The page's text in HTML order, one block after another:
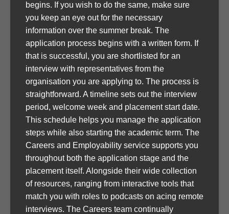
begins. If you wish to do the same, make sure
you keep an eye out for the necessary
information over the summer break. The
application process begins with a written form. If
that is successful, you are shortlisted for an
interview with representatives from the
organisation you are applying to. The process is
straightforward. A timeline sets out the interview
period, welcome week and placement start date.
This schedule helps you manage the application
steps while also starting the academic term. The
Careers and Employability service supports you
throughout both the application stage and the
placement itself. Alongside their wide collection
of resources, ranging from interactive tools that
match you with roles to podcasts on acing remote
interviews. The Careers team continually